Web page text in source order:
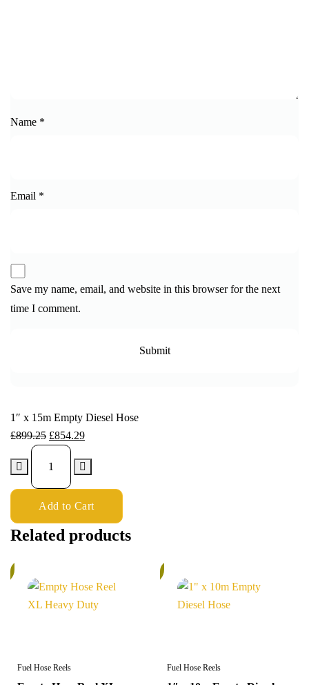
Name *
Email *
Save my name, email, and website in this browser for the next
time I comment.
1″ x 15m Empty Diesel Hose
£899.25 £854.29
Add to Cart
Related products
Fuel Hose Reels Fuel Hose Reels